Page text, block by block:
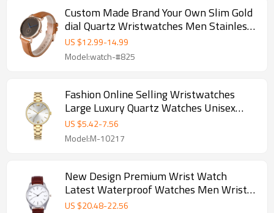
Custom Made Brand Your Own Slim Gold
dial Quartz Wristwatches Men Stainless
Steel watch
US $12.99-14.99
Model:watch-#825
Fashion Online Selling Wristwatches
Large Luxury Quartz Watches Unisex
Stainless Steel Watch Band Women
Wrist
US $5.42-7.56
Model:M-10217
New Design Premium Wrist Watch
Latest Waterproof Watches Men Wrist
Wristwatches Quartz Watches
US $20.48-22.56